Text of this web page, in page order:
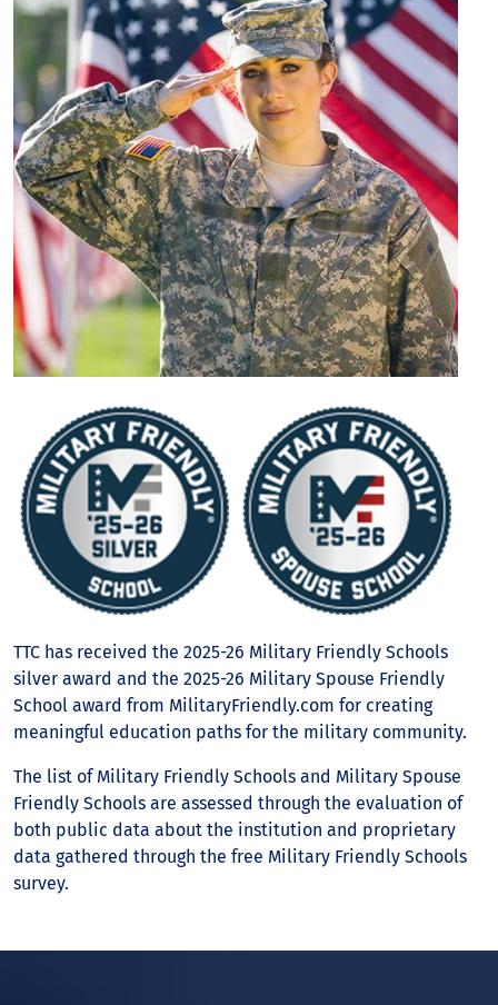
TTC has received the 2025-26 Military Friendly Schools
silver award and the 2025-26 Military Spouse Friendly
School award from MilitaryFriendly.com for creating
meaningful education paths for the military community.
The list of Military Friendly Schools and Military Spouse
Friendly Schools are assessed through the evaluation of
both public data about the institution and proprietary
data gathered through the free Military Friendly Schools
survey.